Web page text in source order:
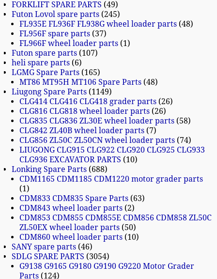
FORKLIFT SPARE PARTS 49
Futon Lovol spare parts 245
FL935E FL936F FL938G wheel loader parts 48
FL956F spare parts 37
FL966F wheel loader parts 1
Futon spare parts 107
heli spare parts 6
LGMG Spare Parts 165
MT86 MT95H MT106 Spare Parts 48
Liugong Spare Parts 1149
CLG414 CLG416 CLG418 grader parts 26
CLG816 CLG818 wheel loader parts 26
CLG835 CLG836 ZL30E wheel loader parts 58
CLG842 ZL40B wheel loader parts 7
CLG856 ZL50C ZL50CN wheel loader parts 74
LIUGONG CLG915 CLG922 CLG920 CLG925 CLG933
CLG936 EXCAVATOR PARTS
10
Lonking Spare Parts 688
CDM1165 CDM1185 CDM1220 motor grader parts
1
CDM833 CDM835 Spare Parts 63
CDM843 wheel loader parts 2
CDM853 CDM855 CDM855E CDM856 CDM858 ZL50C
ZL50EX wheel loader parts 50
CDM860 wheel loader parts 10
SANY spare parts 46
SDLG SPARE PARTS
3054
G9138 G9165 G9180 G9190 G9220 Motor Grader
Parts 124